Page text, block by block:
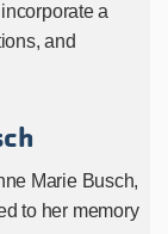
a
and
Marie Busch,
to her memory